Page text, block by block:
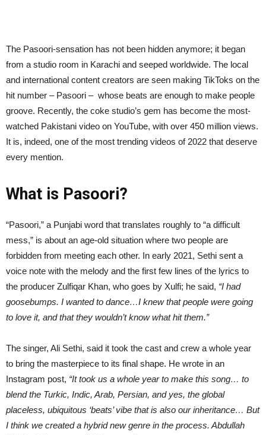
The Pasoori-sensation has not been hidden anymore; it began
from a studio room in Karachi and seeped worldwide. The local
and international content creators are seen making TikToks on the
hit number – Pasoori – whose beats are enough to make people
groove. Recently, the coke studio’s gem has become the most-
watched Pakistani video on YouTube, with over 450 million views.
It is, indeed, one of the most trending videos of 2022 that deserve
every mention.
What is Pasoori?
“Pasoori,” a Punjabi word that translates roughly to “a difficult
mess,” is about an age-old situation where two people are
forbidden from meeting each other. In early 2021, Sethi sent a
voice note with the melody and the first few lines of the lyrics to
the producer Zulfiqar Khan, who goes by Xulfi; he said, “I had
goosebumps. I wanted to dance…I knew that people were going
to love it, and that they wouldn’t know what hit them.”
The singer, Ali Sethi, said it took the cast and crew a whole year
to bring the masterpiece to its final shape. He wrote in an
Instagram post, “It took us a whole year to make this song… to
blend the Turkic, Indic, Arab, Persian, and yes, the global
placeless, ubiquitous ‘beats’ vibe that is also our inheritance… But
I think we created a hybrid new genre in the process. Abdullah